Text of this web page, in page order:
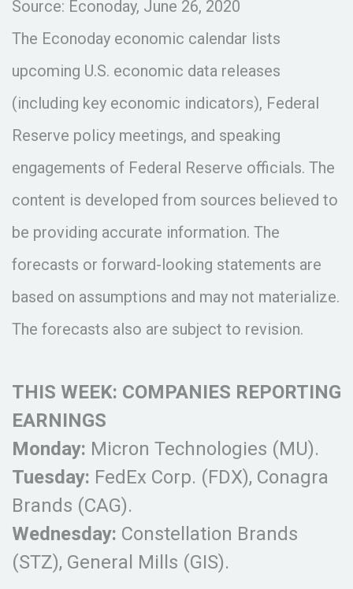
Source: Econoday, June 26, 2020
The Econoday economic calendar lists
upcoming U.S. economic data releases
(including key economic indicators), Federal
Reserve policy meetings, and speaking
engagements of Federal Reserve officials. The
content is developed from sources believed to
be providing accurate information. The
forecasts or forward-looking statements are
based on assumptions and may not materialize.
The forecasts also are subject to revision.
THIS WEEK: COMPANIES REPORTING
EARNINGS
Monday: Micron Technologies (MU).
Tuesday: FedEx Corp. (FDX), Conagra
Brands (CAG).
Wednesday: Constellation Brands
(STZ), General Mills (GIS).